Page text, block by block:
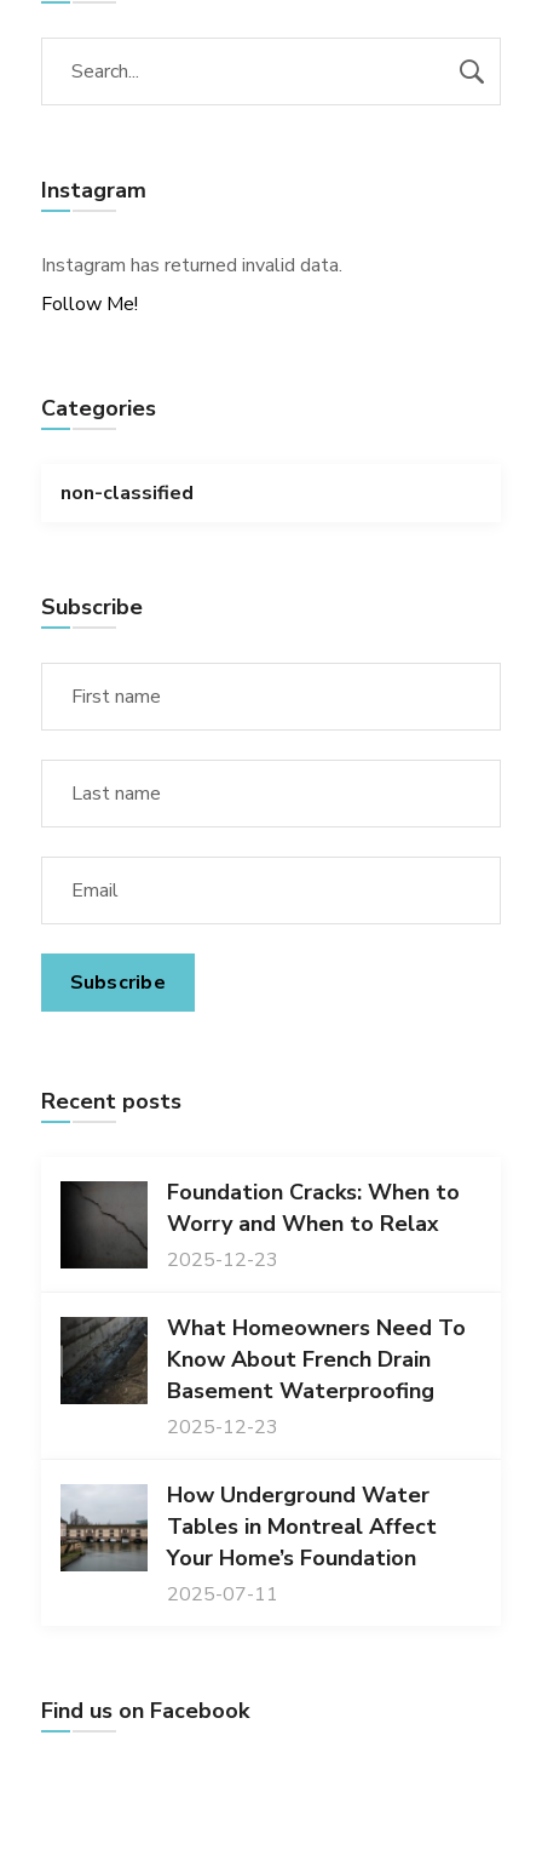
Instagram
Instagram has returned invalid data.
Follow Me!
Categories
non-classified
Subscribe
Recent posts
Foundation Cracks: When to
Worry and When to Relax
2025-12-23
What Homeowners Need To
Know About French Drain
Basement Waterproofing
2025-12-23
How Underground Water
Tables in Montreal Affect
Your Home’s Foundation
2025-07-11
Find us on Facebook